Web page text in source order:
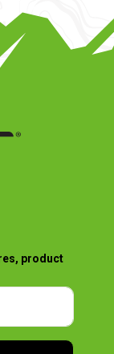
product